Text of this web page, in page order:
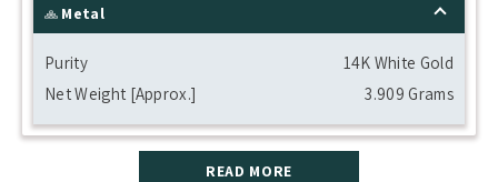
Metal
Purity
14K White Gold
Net Weight [Approx.]
3.909 Grams
READ MORE